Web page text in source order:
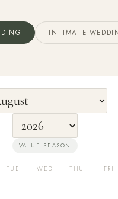
INTIMATE
VALUE SEASON
TUE WED THU FRI